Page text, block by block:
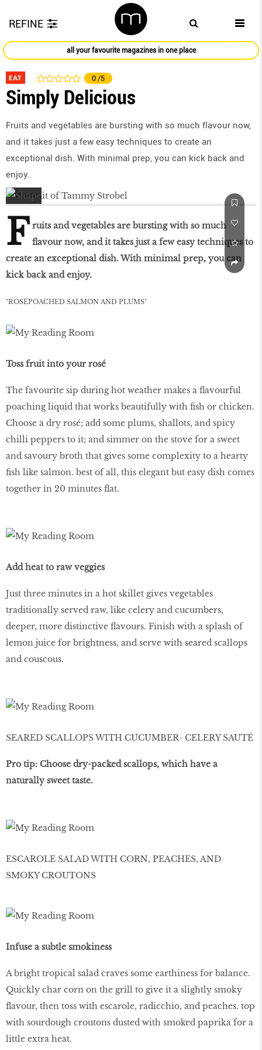
REFINE
all your favourite magazines in one place
EAT 0 /5
Simply Delicious
Fruits and vegetables are bursting with so much flavour now,
and it takes just a few easy techniques to create an
exceptional dish. With minimal prep, you can kick back and
enjoy.
F ruits and vegetables are bursting with so much
flavour now, and it takes just a few easy techniques to
create an exceptional dish. With minimal prep, you can
kick back and enjoy.
"ROSÉPOACHED SALMON AND PLUMS"
Toss fruit into your rosé
The favourite sip during hot weather makes a flavourful
poaching liquid that works beautifully with fish or chicken.
Choose a dry rosé; add some plums, shallots, and spicy
chilli peppers to it; and simmer on the stove for a sweet
and savoury broth that gives some complexity to a hearty
fish like salmon. best of all, this elegant but easy dish comes
together in 20 minutes flat.
Add heat to raw veggies
Just three minutes in a hot skillet gives vegetables
traditionally served raw, like celery and cucumbers,
deeper, more distinctive flavours. Finish with a splash of
lemon juice for brightness, and serve with seared scallops
and couscous.
SEARED SCALLOPS WITH CUCUMBER- CELERY SAUTÉ
Pro tip: Choose dry-packed scallops, which have a
naturally sweet taste.
ESCAROLE SALAD WITH CORN, PEACHES, AND
SMOKY CROUTONS
Infuse a subtle smokiness
A bright tropical salad craves some earthiness for balance.
Quickly char corn on the grill to give it a slightly smoky
flavour, then toss with escarole, radicchio, and peaches. top
with sourdough croutons dusted with smoked paprika for a
little extra heat.